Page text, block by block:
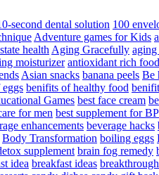
second dental solution 100
Adventure games for Kids
health Aging Gracefully aging
moisturizer antioxidant rich
Asian snacks banana peels Be
benifits of healthy food
Games best face cream
for men best supplement for
enhancements beverage hacks
Body Transformation boiling eggs
supplement brain fog remedy
idea breakfast ideas